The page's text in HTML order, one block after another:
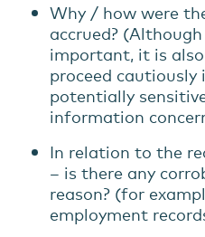
Why / how were
accrued?
important, it is
proceed
potentially
information
In relation to the
– is there any
reason? (for
employment